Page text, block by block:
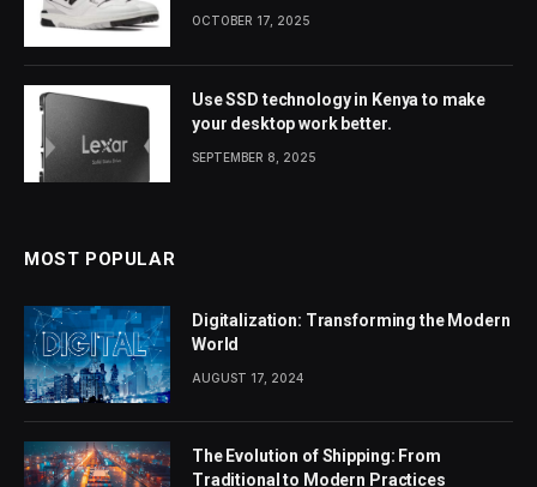
OCTOBER 17, 2025
Use SSD technology in Kenya to make
your desktop work better.
SEPTEMBER 8, 2025
MOST POPULAR
Digitalization: Transforming the Modern
World
AUGUST 17, 2024
The Evolution of Shipping: From
Traditional to Modern Practices